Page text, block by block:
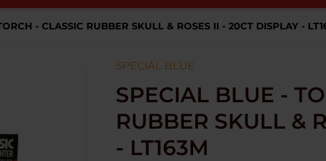
- CLASSIC RUBBER SKULL & ROSES II - 20CT DISPLAY -
SPECIAL BLUE
SPECIAL BLUE -
RUBBER SKULL &
- LT163M